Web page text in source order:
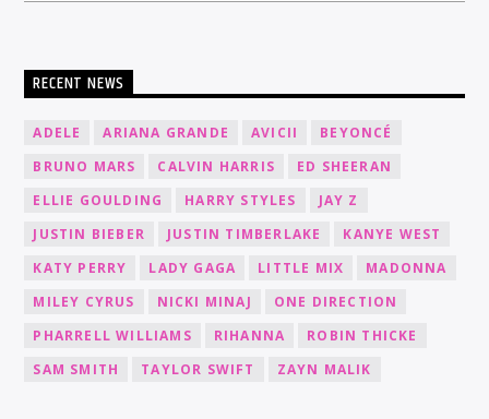
RECENT NEWS
ADELE ARIANA GRANDE AVICII
BEYONCÉ
BRUNO MARS
CALVIN HARRIS
ED SHEERAN
ELLIE GOULDING
HARRY STYLES
JAY Z
JUSTIN BIEBER
JUSTIN TIMBERLAKE
KANYE WEST
KATY PERRY
LADY GAGA LITTLE MIX
MADONNA
MILEY CYRUS
NICKI MINAJ
ONE DIRECTION
PHARRELL WILLIAMS
RIHANNA
ROBIN THICKE
SAM SMITH
TAYLOR SWIFT ZAYN MALIK